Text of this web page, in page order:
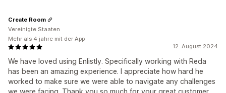
12. August 2024
We have loved using Enlistly. Specifically working with Reda
has been an amazing experience. I appreciate how hard he
worked to make sure we were able to navigate any challenges
we were facing. Thank you so much for your great customer
Create Room
Vereinigte Staaten
Mehr als 4 jahre mit der App